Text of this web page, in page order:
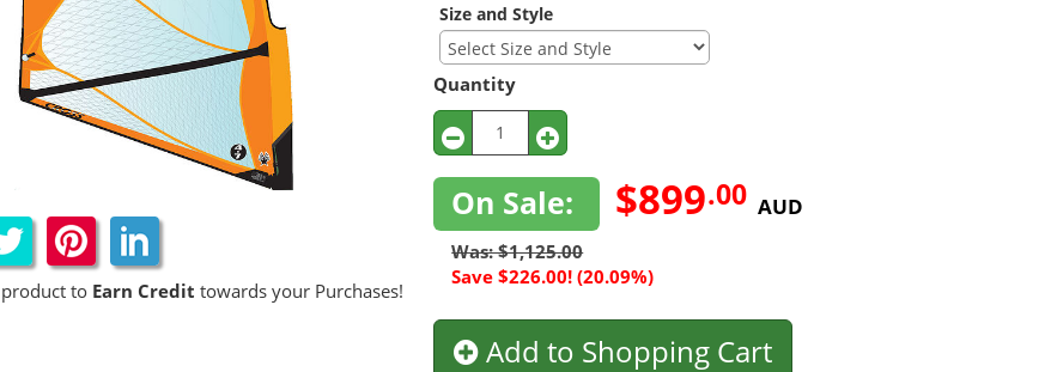
to Earn Credit towards your Purchases!
Size and Style
Quantity
On Sale: $899.00 AUD
Was: $1,125.00
Save $226.00! (20.09%)
Add to Shopping Cart